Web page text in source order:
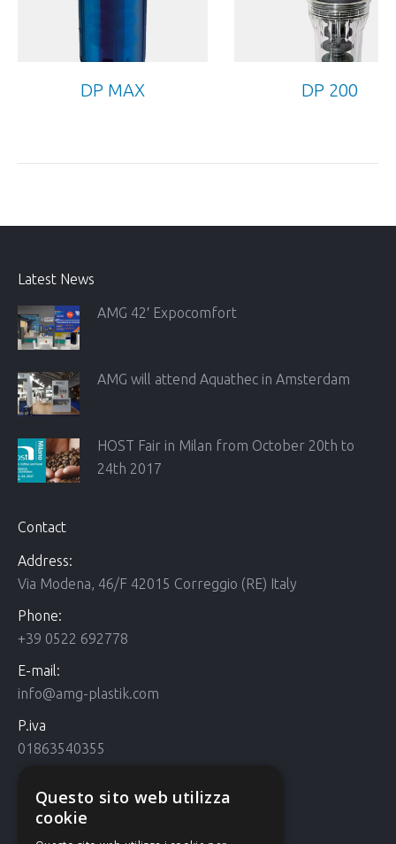
DP MAX DP 200
Latest News
AMG 42′ Expocomfort
AMG will attend Aquathec in Amsterdam
HOST Fair in Milan from October 20th to
24th 2017
Contact
Address:
Via Modena, 46/F 42015 Correggio (RE) Italy
Phone:
+39 0522 692778
E-mail:
info@amg-plastik.com
P.iva
01863540355
Cookie policy
Questo sito web utilizza
cookie